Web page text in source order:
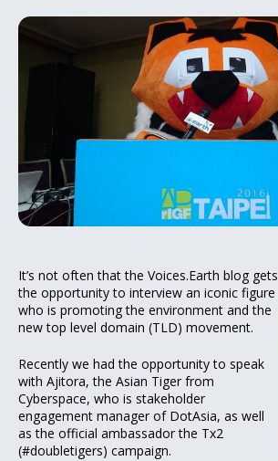
It’s not often that the Voices.Earth blog gets
the opportunity to interview an iconic figure
who is promoting the environment and the
new top level domain (TLD) movement.
Recently we had the opportunity to speak
with Ajitora, the Asian Tiger from
Cyberspace, who is stakeholder
engagement manager of DotAsia, as well
as the official ambassador the Tx2
(#doubletigers) campaign.